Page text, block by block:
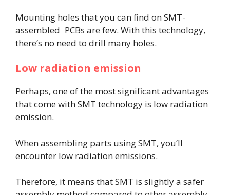
Mounting holes that you can find on SMT-
assembled PCBs are few. With this technology,
there’s no need to drill many holes.
Low radiation emission
Perhaps, one of the most significant advantages
that come with SMT technology is low radiation
emission.
When assembling parts using SMT, you’ll
encounter low radiation emissions.
Therefore, it means that SMT is slightly a safer